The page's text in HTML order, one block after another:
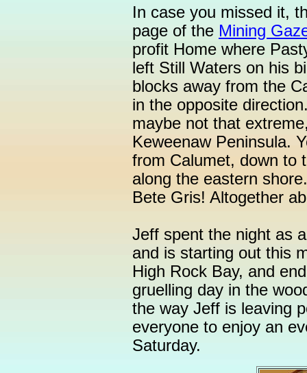
In case you missed it,
page of the Mining
profit Home where
left Still Waters on his
blocks away from the
in the opposite
maybe not that
Keweenaw Peninsula.
from Calumet, down to
along the eastern
Bete Gris! Altogether
Jeff spent the night as
and is starting out this
High Rock Bay, and
gruelling day in the
the way Jeff is leaving
everyone to enjoy an
Saturday.